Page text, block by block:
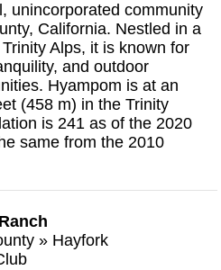
unincorporated community
California. Nestled in a
Alps, it is known for
and outdoor
Hyampom is at an
(458 m) in the Trinity
is 241 as of the 2020
same from the 2010
» Hayfork